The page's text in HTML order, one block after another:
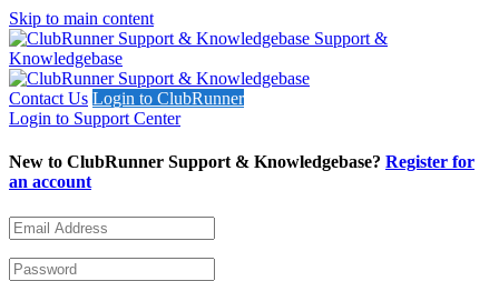
Skip to main content
Support &
Knowledgebase
Contact Us Login to ClubRunner
Login to Support Center
New to ClubRunner Support & Knowledgebase? Register for
an account